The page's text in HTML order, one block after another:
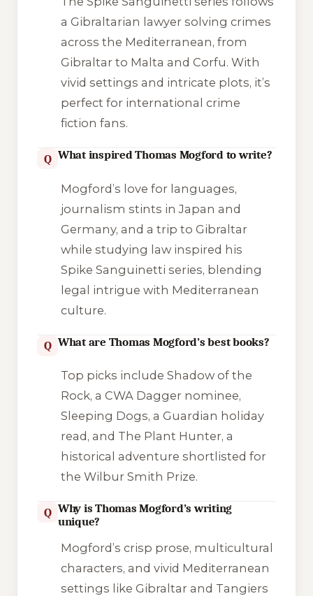
a Gibraltarian lawyer solving crimes
across the Mediterranean, from
Gibraltar to Malta and Corfu. With
vivid settings and intricate plots, it’s
perfect for international crime
fiction fans.
Q What inspired Thomas Mogford to write?
Mogford’s love for languages,
journalism stints in Japan and
Germany, and a trip to Gibraltar
while studying law inspired his
Spike Sanguinetti series, blending
legal intrigue with Mediterranean
culture.
Q What are Thomas Mogford’s best books?
Top picks include Shadow of the
Rock, a CWA Dagger nominee,
Sleeping Dogs, a Guardian holiday
read, and The Plant Hunter, a
historical adventure shortlisted for
the Wilbur Smith Prize.
Q Why is Thomas Mogford’s writing
unique?
Mogford’s crisp prose, multicultural
characters, and vivid Mediterranean
settings like Gibraltar and Tangiers